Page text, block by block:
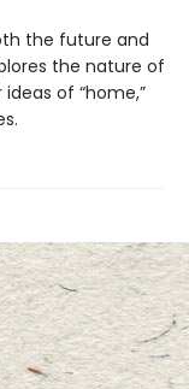
the future and
the nature of
of “home,”